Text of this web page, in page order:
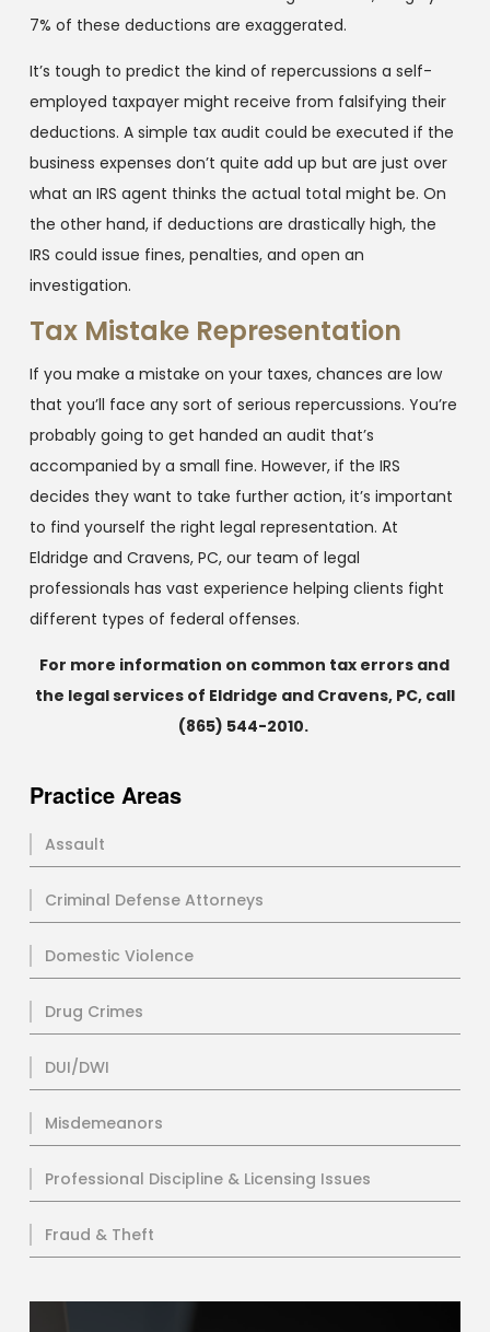
7% of these deductions are exaggerated.
It’s tough to predict the kind of repercussions a self-
employed taxpayer might receive from falsifying their
deductions. A simple tax audit could be executed if the
business expenses don’t quite add up but are just over
what an IRS agent thinks the actual total might be. On
the other hand, if deductions are drastically high, the
IRS could issue fines, penalties, and open an
investigation.
Tax Mistake Representation
If you make a mistake on your taxes, chances are low
that you’ll face any sort of serious repercussions. You’re
probably going to get handed an audit that’s
accompanied by a small fine. However, if the IRS
decides they want to take further action, it’s important
to find yourself the right legal representation. At
Eldridge and Cravens, PC, our team of legal
professionals has vast experience helping clients fight
different types of federal offenses.
For more information on common tax errors and
the legal services of Eldridge and Cravens, PC, call
(865) 544-2010.
Practice Areas
Assault
Criminal Defense Attorneys
Domestic Violence
Drug Crimes
DUI/DWI
Misdemeanors
Professional Discipline & Licensing Issues
Fraud & Theft